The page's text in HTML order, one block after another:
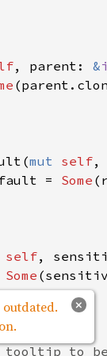
, parent : &
(parent .
(mut self
= Some (
self,
Some (
to be
×